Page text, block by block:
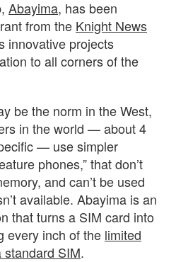
Abayima, has been
from the Knight News
innovative projects
to all corners of the
be the norm in the West,
in the world — about 4
— use simpler
phones,” that don’t
and can’t be used
available. Abayima is an
that turns a SIM card into
every inch of the limited
SIM.